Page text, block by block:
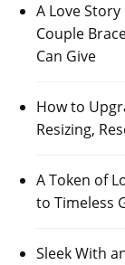
A Love
Couple
Can Give
How to
Resizing,
A Token of
to Timeless
Sleek With